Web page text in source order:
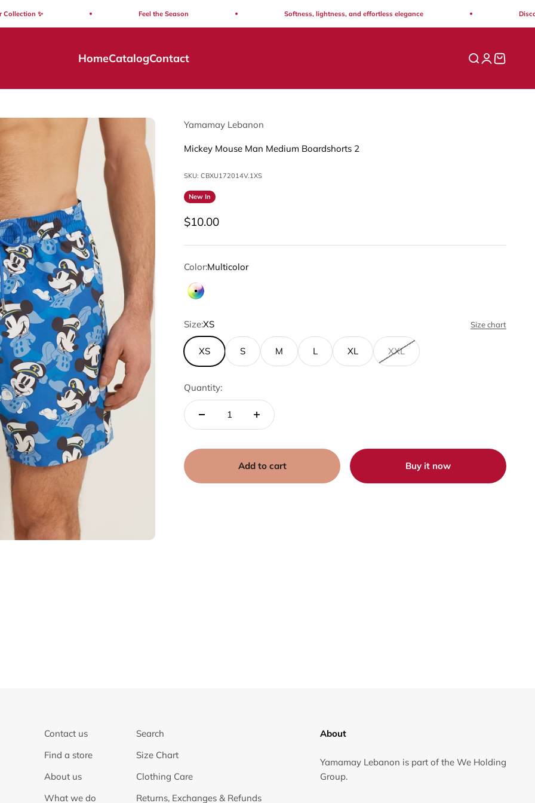
✨ Feel the Season Softness, lightness, and effortless elegance Discover
HomeCatalogContact Open search
Open
Open
Yamamay Lebanon
Mickey Mouse Man Medium Boardshorts 2
SKU: CBXU172014V.1XS
New In
Sale price
$10.00
Color:Multicolor
Multicolor
Size:XS Size chart
XS S M L XL XXL
Quantity:
Add to cart Buy it now
Contact us
Find a store
About us
What we do
Search
Size Chart
Clothing Care
Returns, Exchanges & Refunds
About
Yamamay Lebanon is part of the We Holding
Group.